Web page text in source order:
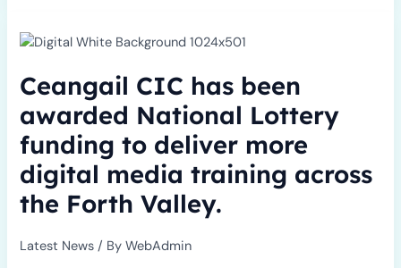
Ceangail CIC has been
awarded National Lottery
funding to deliver more
digital media training across
the Forth Valley.
Latest News / ByWebAdmin
CIC
been
National
Lottery
funding
to
deliver
digital